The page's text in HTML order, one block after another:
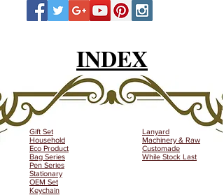
INDEX
Gift Set
Household
Eco Product
Bag Series
Pen Series
Stationary
OEM Set
Keychain
Lanyard
Machinery & Raw
Customade
While Stock Last